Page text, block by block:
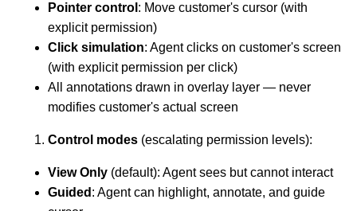
Pointer control : Move customer's cursor (with
explicit permission)
Click simulation: Agent clicks on customer's screen
(with explicit permission per click)
All annotations drawn in overlay layer — never
modifies customer's actual screen
Control modes (escalating permission levels):
View Only (default): Agent sees but cannot interact
Guided : Agent can highlight, annotate, and guide